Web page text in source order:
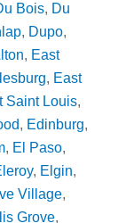
Bois, Du
, Dupo,
, East
, East
Saint Louis,
, Edinburg,
, El Paso,
, Elgin,
Village,
Grove,